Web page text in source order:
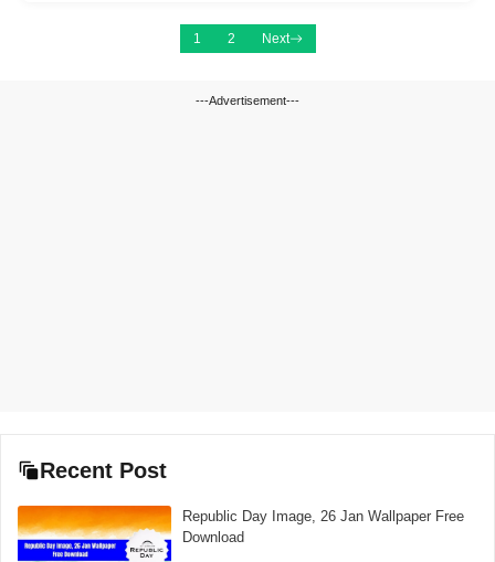
1 2 Next
---Advertisement---
Recent Post
Republic Day Image, 26 Jan Wallpaper Free
Download